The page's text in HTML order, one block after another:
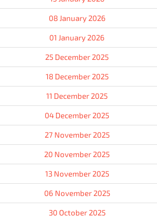
08 January 2026
01 January 2026
25 December 2025
18 December 2025
11 December 2025
04 December 2025
27 November 2025
20 November 2025
13 November 2025
06 November 2025
30 October 2025